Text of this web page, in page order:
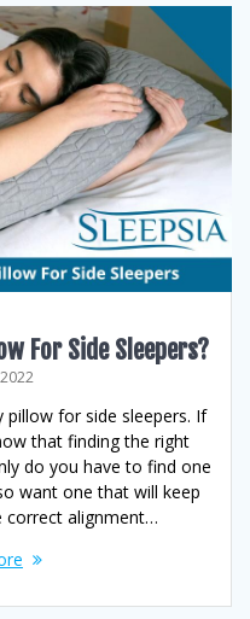
For Side Sleepers?
for side sleepers. If
that finding the right
do you have to find one
want one that will keep
correct alignment…